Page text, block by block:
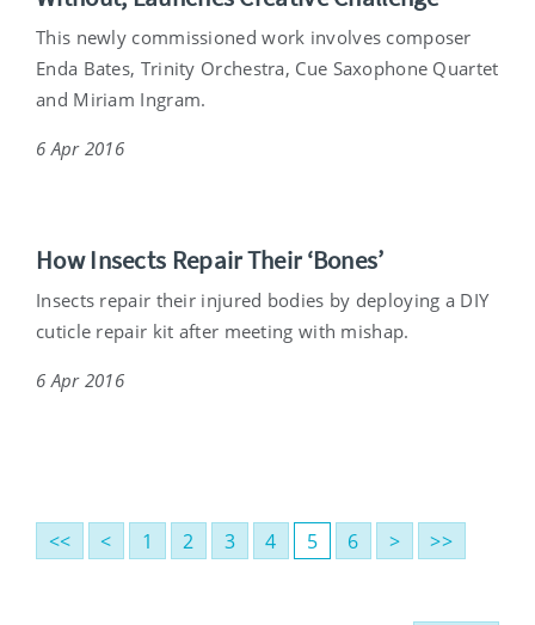
This newly commissioned work involves composer
Enda Bates, Trinity Orchestra, Cue Saxophone Quartet
and Miriam Ingram.
6 Apr 2016
How Insects Repair Their ‘Bones’
Insects repair their injured bodies by deploying a DIY
cuticle repair kit after meeting with mishap.
6 Apr 2016
<< < 1 2 3 4 5 6 > >>